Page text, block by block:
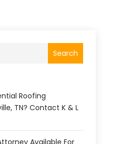
Search
Roofing
TN? Contact K & L